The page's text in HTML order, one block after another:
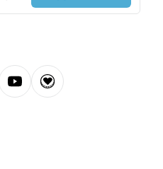
YouTubeDonation